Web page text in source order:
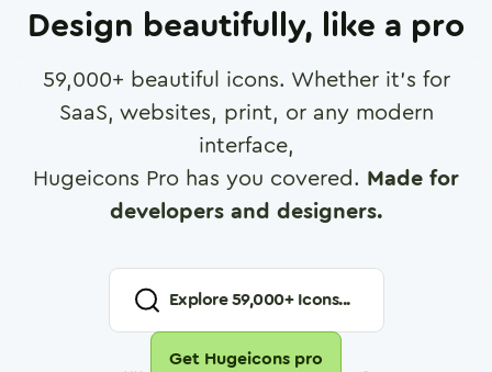
Design beautifully, like a pro
59,000+ beautiful icons. Whether it's for
SaaS, websites, print, or any modern
interface,
Hugeicons Pro has you covered. Made for
developers and designers.
Explore59,000+ Icons...
Get Hugeicons pro